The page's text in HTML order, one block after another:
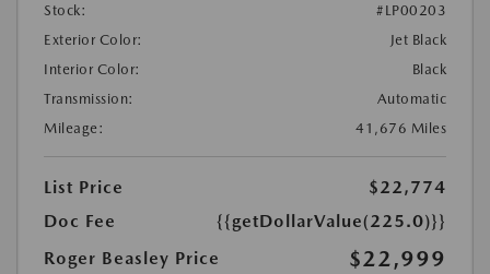
Stock:
#LP00203
Exterior Color:
Jet Black
Interior Color:
Black
Transmission:
Automatic
Mileage:
41,676 Miles
List Price
$22,774
Doc Fee
{{getDollarValue(225.0)}}
Roger Beasley Price
$22,999